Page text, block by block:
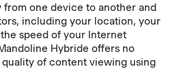
from one device to another and
including your location, your
speed of your Internet
Hybride offers no
of content viewing using